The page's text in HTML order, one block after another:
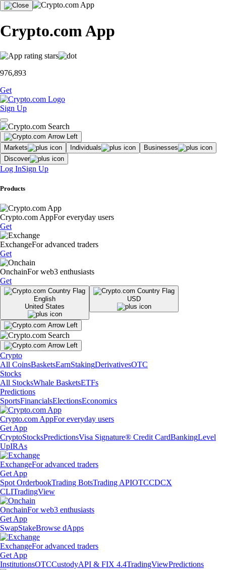
Crypto.com App
976,893
Get
Sign Up
Markets Individuals
Businesses
Discover
Log InSign Up
Products
Crypto.com AppFor everyday users
Get
ExchangeFor advanced traders
Get
OnchainFor web3 enthusiasts
Get
English
United States
USD
Crypto
All CoinsBasketsEarnStakingDerivativesOTC
Stocks
All StocksWhale BasketsETFs
Predictions
SportsFinancialsElectionsEconomics
Crypto.com AppFor everyday users
Get App
CryptoStocksPredictionsVisa Signature® Credit CardBankingLevel
UpIRAs
ExchangeFor advanced traders
Get App
Spot OrderbookTrading BotsTrading APIOTCCDCX
CLITradingView
OnchainFor web3 enthusiasts
Get App
SwapStakeBrowse dApps
ExchangeFor advanced traders
Get App
InstitutionsOTCCustodyAPI & FIX 4.4TradingViewPredictions